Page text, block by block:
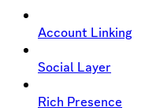
Account Linking
Social Layer
Rich Presence